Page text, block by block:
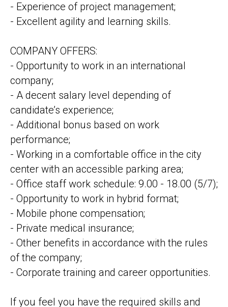
- Experience of project management;
- Excellent agility and learning skills.
COMPANY OFFERS:
- Opportunity to work in an international
company;
- A decent salary level depending of
candidate’s experience;
- Additional bonus based on work
performance;
- Working in a comfortable office in the city
center with an accessible parking area;
- Office staff work schedule: 9.00 - 18.00 (5/7);
- Opportunity to work in hybrid format;
- Mobile phone compensation;
- Private medical insurance;
- Other benefits in accordance with the rules
of the company;
- Corporate training and career opportunities.
If you feel you have the required skills and